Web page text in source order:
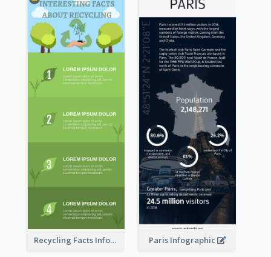
Recycling Facts Infographic Paris Infographic